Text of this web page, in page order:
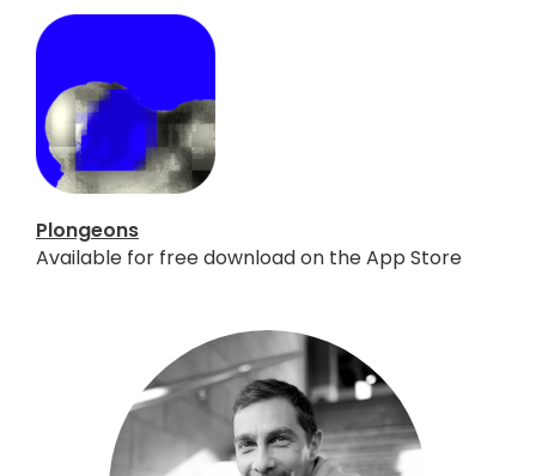
Plongeons
Available for free download on the App Store